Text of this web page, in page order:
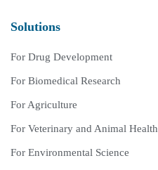
Solutions
For Drug Development
For Biomedical Research
For Agriculture
For Veterinary and Animal Health
For Environmental Science